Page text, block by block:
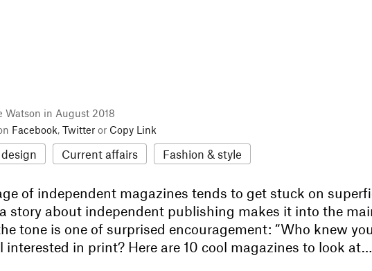
Watson in August 2018
Facebook, Twitter or Copy Link
Current affairs Fashion & style
of independent magazines tends to get stuck on
story about independent publishing makes it into the
tone is one of surprised encouragement: “Who knew
interested in print? Here are 10 cool magazines to look